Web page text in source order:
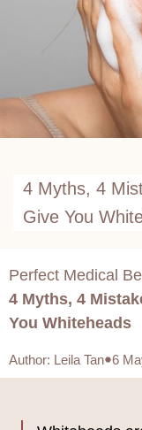
4 Myths, 4
Give You
Perfect Medical
4 Myths, 4
You Whiteheads
Author: Leila Tan 6